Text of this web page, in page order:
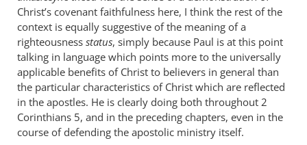
Christ’s covenant faithfulness here, I think the rest of the
context is equally suggestive of the meaning of a
righteousness status, simply because Paul is at this point
talking in language which points more to the universally
applicable benefits of Christ to believers in general than
the particular characteristics of Christ which are reflected
in the apostles. He is clearly doing both throughout 2
Corinthians 5, and in the preceding chapters, even in the
course of defending the apostolic ministry itself.